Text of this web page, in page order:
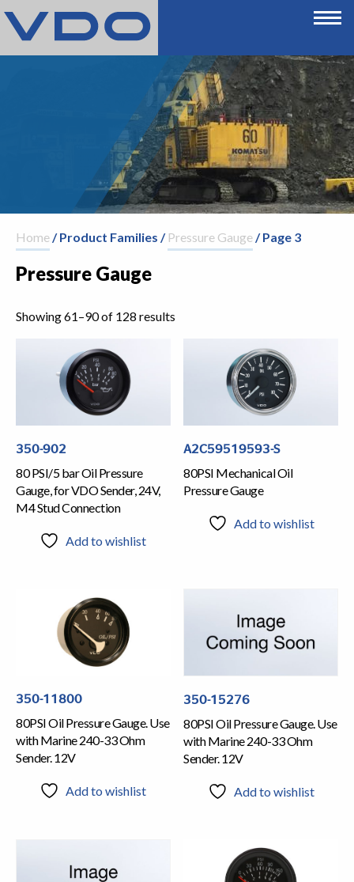
Home/ Product Families / Pressure Gauge/ Page 3
Pressure Gauge
Showing 61–90 of 128 results
350-902
80 PSI/5 bar Oil Pressure
Gauge, for VDO Sender, 24V,
M4 Stud Connection
Add to wishlist
A2C59519593-S
80PSI Mechanical Oil
Pressure Gauge
Add to wishlist
350-11800
80PSI Oil Pressure Gauge. Use
with Marine 240-33 Ohm
Sender. 12V
Add to wishlist
350-15276
80PSI Oil Pressure Gauge. Use
with Marine 240-33 Ohm
Sender. 12V
Add to wishlist